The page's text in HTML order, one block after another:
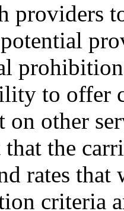
providers
to offer
on other
the
rates
criteria